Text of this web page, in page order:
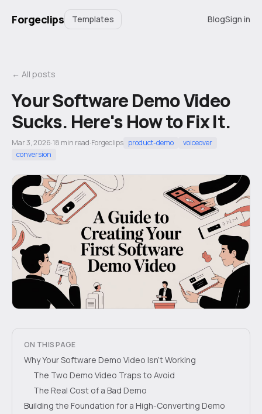
Forgeclips Templates BlogSign in
← All posts
Your Software Demo Video
Sucks. Here's How to Fix It.
Mar 3, 2026·18 min read·Forgeclips product-demo
voiceover
conversion
ON THIS PAGE
Why Your Software Demo Video Isn't Working
The Two Demo Video Traps to Avoid
The Real Cost of a Bad Demo
Building the Foundation for a High-Converting Demo